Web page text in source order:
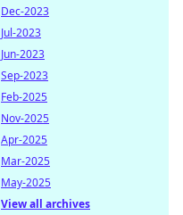
Dec-2023
Jul-2023
Jun-2023
Sep-2023
Feb-2025
Nov-2025
Apr-2025
Mar-2025
May-2025
View all archives